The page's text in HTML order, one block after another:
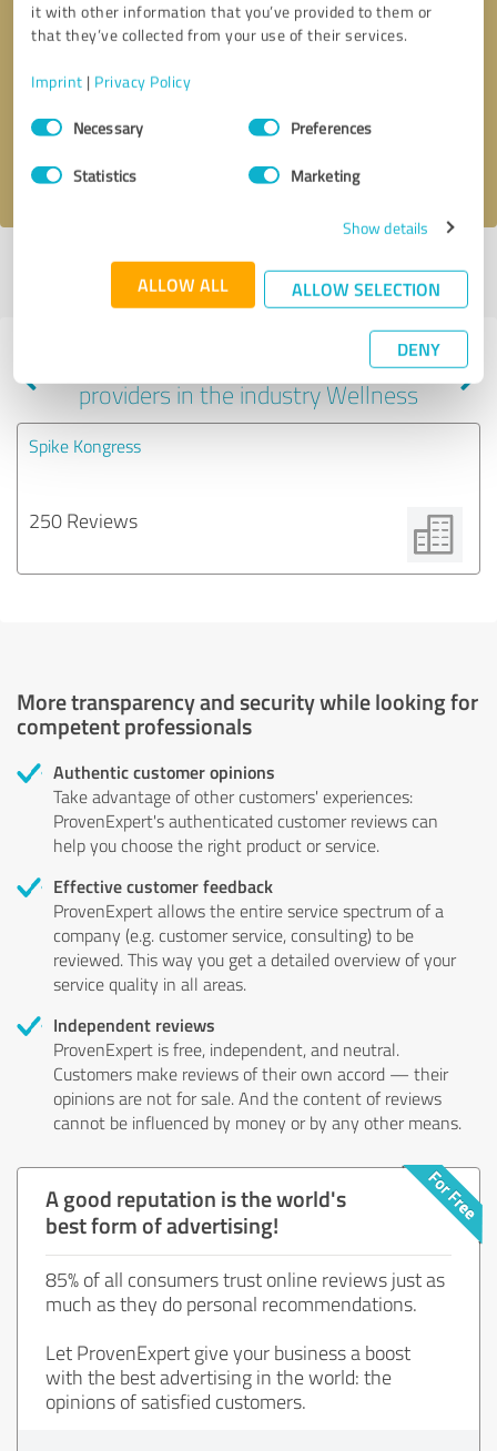
it with other information that you’ve provided to them or
that they’ve collected from your use of their services.
Imprint | Privacy Policy
Consent
SelectionNecessary Preferences
Statistics Marketing
Show details
ALLOW ALL ALLOW SELECTION
DENY
Callback request
I accept theprivacy policy
Profile active since 05/13/2022 |Last update: 05/13/2022|Report
Experiences with other service
providers in the industry Wellness
Spike Kongress
250 Reviews
More transparency and security while looking for
competent professionals
Authentic customer opinions
Take advantage of other customers' experiences:
ProvenExpert's authenticated customer reviews can
help you choose the right product or service.
Effective customer feedback
ProvenExpert allows the entire service spectrum of a
company (e.g. customer service, consulting) to be
reviewed. This way you get a detailed overview of your
service quality in all areas.
Independent reviews
ProvenExpert is free, independent, and neutral.
Customers make reviews of their own accord — their
opinions are not for sale. And the content of reviews
cannot be influenced by money or by any other means.
A good reputation is the world's
best form of advertising!
85% of all consumers trust online reviews just as
much as they do personal recommendations.
Let ProvenExpert give your business a boost
with the best advertising in the world: the
opinions of satisfied customers.